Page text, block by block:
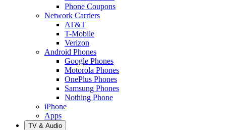
Phone Coupons
Network Carriers
AT&T
T-Mobile
Verizon
Android Phones
Google Phones
Motorola Phones
OnePlus Phones
Samsung Phones
Nothing Phone
iPhone
Apps
TV & Audio